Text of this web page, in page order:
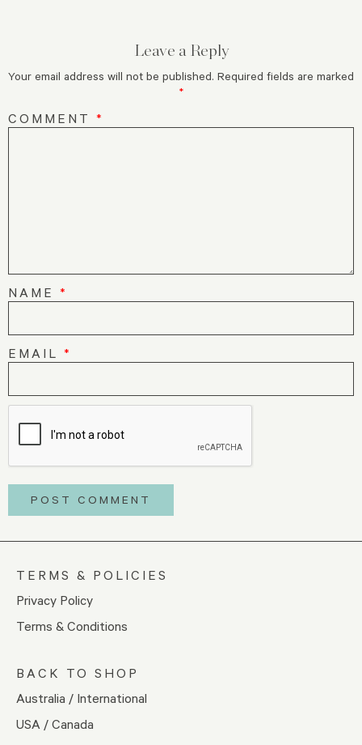
Leave a Reply
Your email address will not be published. Required fields are marked
*
COMMENT *
NAME *
EMAIL *
TERMS & POLICIES
Privacy Policy
Terms & Conditions
BACK TO SHOP
Australia / International
USA / Canada